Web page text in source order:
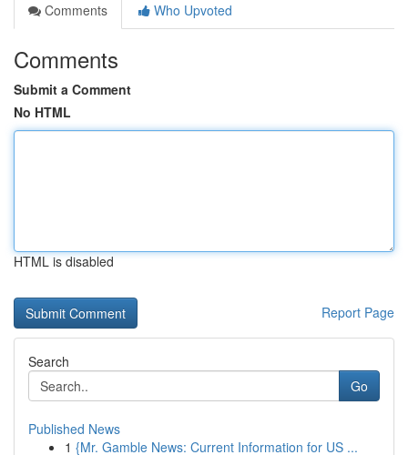
Comments
Who Upvoted
Comments
Submit a Comment
No HTML
HTML is disabled
Report Page
Search
Go
Published News
1 {Mr. Gamble News: Current Information for US ...